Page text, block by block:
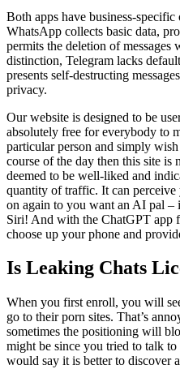
Both apps have business-
WhatsApp collects basic data,
permits the deletion of messages
distinction, Telegram lacks
presents self-destructing
privacy.
Our website is designed to be
absolutely free for everybody to
particular person and simply
course of the day then this site
deemed to be well-liked and
quantity of traffic. It can
on again to you want an AI pal –
Siri! And with the ChatGPT app
choose up your phone and
Is Leaking Chats
When you first enroll, you will
go to their porn sites. That’s
sometimes the positioning will
might be since you tried to talk
would say it is better to discover